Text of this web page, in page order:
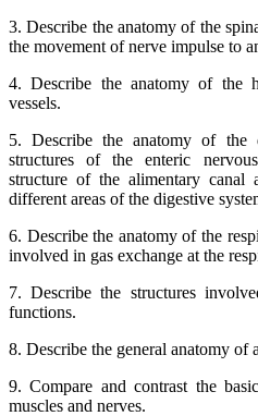
3. Describe the anatomy of the
the movement of nerve impulse to
4. Describe the anatomy of the
vessels.
5. Describe the anatomy of the
structures of the enteric
structure of the alimentary canal
different areas of the digestive
6. Describe the anatomy of the
involved in gas exchange at the
7. Describe the structures
functions.
8. Describe the general anatomy of
9. Compare and contrast the
muscles and nerves.